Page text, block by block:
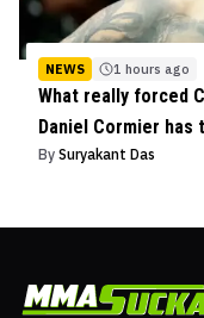
NEWS 1 hours ago
What really forced
Daniel Cormier has
By Suryakant Das